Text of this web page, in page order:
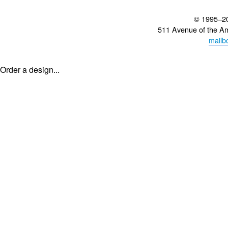
©
511 Avenue of the
Order a design...